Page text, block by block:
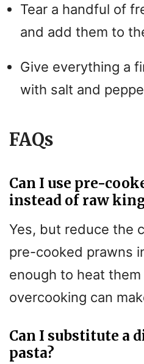
Tear a handful of
and add them to
Give everything a
with salt and
FAQs
Can I use pre-
instead of raw
Yes, but reduce the
pre-cooked prawns
enough to heat
overcooking can
Can I substitute a
pasta?